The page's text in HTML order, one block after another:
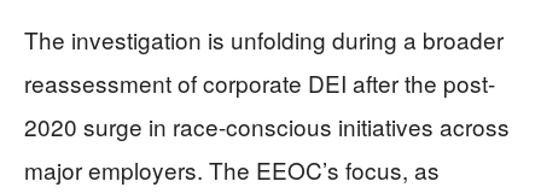
The investigation is unfolding during a broader
reassessment of corporate DEI after the post-
2020 surge in race-conscious initiatives across
major employers. The EEOC’s focus, as